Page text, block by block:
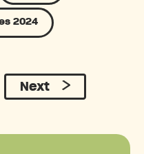
2024
Next